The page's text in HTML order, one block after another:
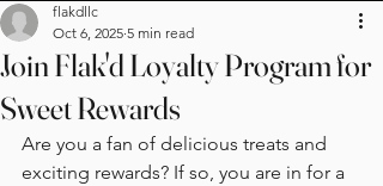
Join Flak'd Loyalty Program for
Sweet Rewards
flakdllc
Oct 6, 2025 5 min read
Are you a fan of delicious treats and
exciting rewards? If so, you are in for a